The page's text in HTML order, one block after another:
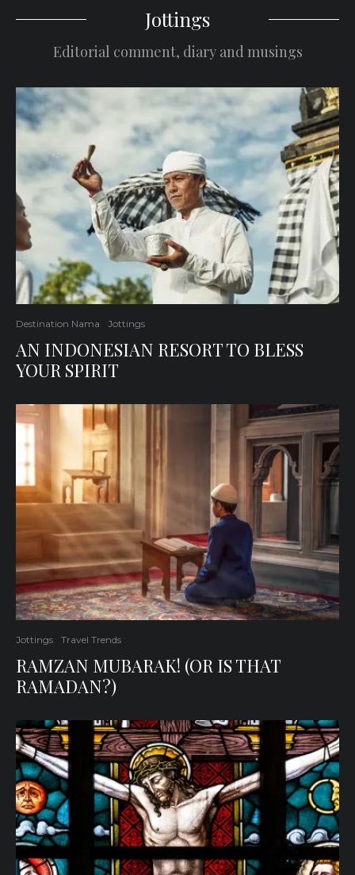
Jottings
Editorial comment, diary and musings
Destination Nama Jottings
AN INDONESIAN RESORT TO BLESS
YOUR SPIRIT
Jottings Travel Trends
RAMZAN MUBARAK! (OR IS THAT
RAMADAN?)